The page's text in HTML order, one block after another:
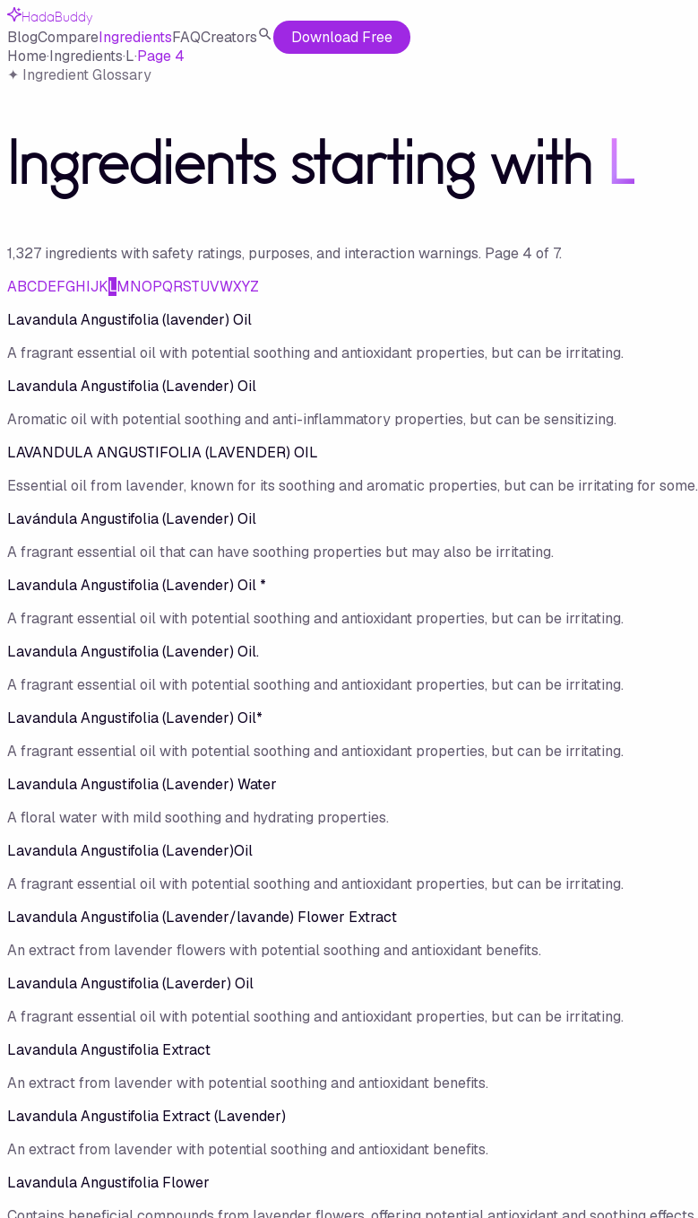
HadaBuddy
BlogCompareIngredientsFAQCreators
Download Free
Home·Ingredients·L·Page 4
✦ Ingredient Glossary
Ingredients starting with L
1,327 ingredients with safety ratings, purposes, and interaction warnings. Page 4 of 7.
ABCDEFGHIJKLMNOPQRSTUVWXYZ
Lavandula Angustifolia (lavender) Oil
A fragrant essential oil with potential soothing and antioxidant properties, but can be irritating.
Lavandula Angustifolia (Lavender) Oil
Aromatic oil with potential soothing and anti-inflammatory properties, but can be sensitizing.
LAVANDULA ANGUSTIFOLIA (LAVENDER) OIL
Essential oil from lavender, known for its soothing and aromatic properties, but can be irritating for some.
Lavándula Angustifolia (Lavender) Oil
A fragrant essential oil that can have soothing properties but may also be irritating.
Lavandula Angustifolia (Lavender) Oil *
A fragrant essential oil with potential soothing and antioxidant properties, but can be irritating.
Lavandula Angustifolia (Lavender) Oil.
A fragrant essential oil with potential soothing and antioxidant properties, but can be irritating.
Lavandula Angustifolia (Lavender) Oil*
A fragrant essential oil with potential soothing and antioxidant properties, but can be irritating.
Lavandula Angustifolia (Lavender) Water
A floral water with mild soothing and hydrating properties.
Lavandula Angustifolia (Lavender)Oil
A fragrant essential oil with potential soothing and antioxidant properties, but can be irritating.
Lavandula Angustifolia (Lavender/lavande) Flower Extract
An extract from lavender flowers with potential soothing and antioxidant benefits.
Lavandula Angustifolia (Laverder) Oil
A fragrant essential oil with potential soothing and antioxidant properties, but can be irritating.
Lavandula Angustifolia Extract
An extract from lavender with potential soothing and antioxidant benefits.
Lavandula Angustifolia Extract (Lavender)
An extract from lavender with potential soothing and antioxidant benefits.
Lavandula Angustifolia Flower